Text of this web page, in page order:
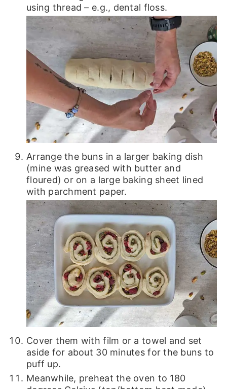
using thread – e.g., dental floss.
Arrange the buns in a larger baking dish
(mine was greased with butter and
floured) or on a large baking sheet lined
with parchment paper.
Cover them with film or a towel and set
aside for about 30 minutes for the buns to
puff up.
Meanwhile, preheat the oven to 180